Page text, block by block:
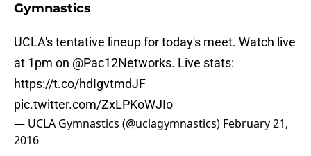
Gymnastics
UCLA's tentative lineup for today's meet. Watch live
at 1pm on @Pac12Networks. Live stats:
https://t.co/hdIgvtmdJF
pic.twitter.com/ZxLPKoWJIo
— UCLA Gymnastics (@uclagymnastics) February 21,
2016